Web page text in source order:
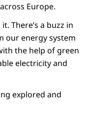
Europe.
There’s a buzz in
our energy system
the help of green
electricity and
explored and